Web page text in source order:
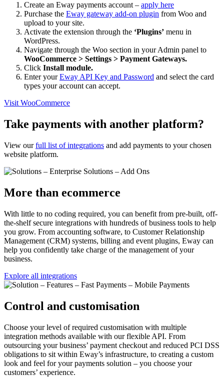
Create an Eway payments account – apply here
Purchase the Eway gateway add-on plugin from Woo and
upload to your site.
Activate the extension through the ‘Plugins’ menu in
WordPress.
Navigate through the Woo section in your Admin panel to
WooCommerce > Settings > Payment Gateways.
Click Install module.
Enter yourEway API Key and Password and select the card
types your account can accept.
Visit WooCommerce
Take payments with another platform?
View ourfull list of integrations and add payments to your chosen
website platform.
More than ecommerce
With little to no coding required, you can benefit from pre-built, off-
the-shelf secure integrations with hundreds of business tools to help
you grow. From accounting software, to Customer Relationship
Management (CRM) systems, billing and event plugins, Eway can
help you confidently take charge of the management of your
business.
Explore all integrations
Control and customisation
Choose your level of required customisation with multiple
integration methods available with our flexible API. From
outsourcing your business’ payment checkout and reduced PCI DSS
obligations to sit within Eway’s infrastructure, to creating a custom
look and feel for your payments solution – you choose your
customers’ experience.